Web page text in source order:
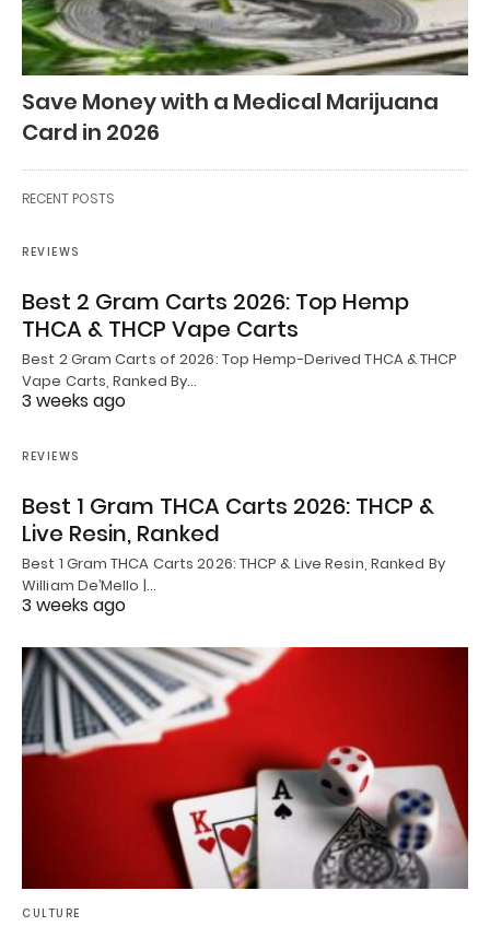
Save Money with a Medical Marijuana
Card in 2026
RECENT POSTS
REVIEWS
Best 2 Gram Carts 2026: Top Hemp
THCA & THCP Vape Carts
Best 2 Gram Carts of 2026: Top Hemp-Derived THCA & THCP
Vape Carts, Ranked By…
3 weeks ago
REVIEWS
Best 1 Gram THCA Carts 2026: THCP &
Live Resin, Ranked
Best 1 Gram THCA Carts 2026: THCP & Live Resin, Ranked By
William De’Mello |…
3 weeks ago
CULTURE